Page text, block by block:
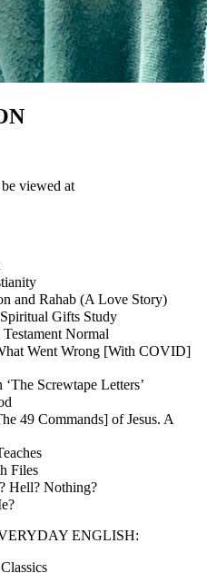
viewed at
and Rahab (A Love Story)
Gifts Study
Normal
Went Wrong [With COVID]
Screwtape Letters’
49 Commands] of Jesus. A
Files
Hell? Nothing?
ENGLISH: